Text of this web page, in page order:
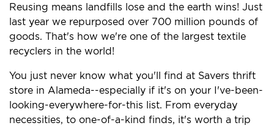
Reusing means landfills lose and the earth wins! Just
last year we repurposed over 700 million pounds of
goods. That's how we're one of the largest textile
recyclers in the world!
You just never know what you'll find at Savers thrift
store in Alameda--especially if it's on your I've-been-
looking-everywhere-for-this list. From everyday
necessities, to one-of-a-kind finds, it's worth a trip